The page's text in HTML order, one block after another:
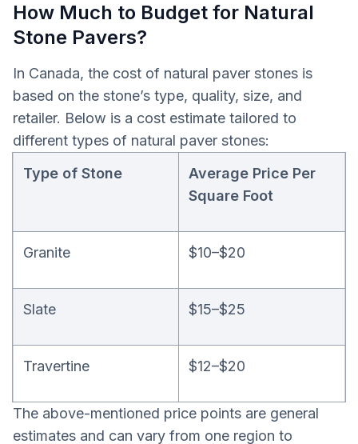
How Much to Budget for Natural
Stone Pavers?
In Canada, the cost of natural paver stones is
based on the stone’s type, quality, size, and
retailer. Below is a cost estimate tailored to
different types of natural paver stones:
Type of Stone
Average Price Per
Square Foot
Granite $10–$20
Slate $15–$25
Travertine $12–$20
The above-mentioned price points are general
estimates and can vary from one region to